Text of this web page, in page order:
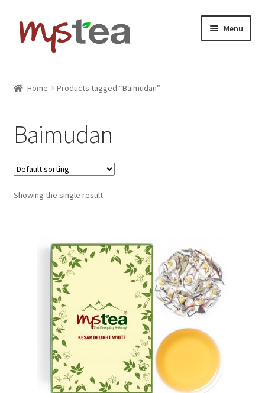
Skip
to
navigation
Skip
to
Menu
About
Contact
Home Products tagged “Baimudan”
Baimudan
Showing the single result